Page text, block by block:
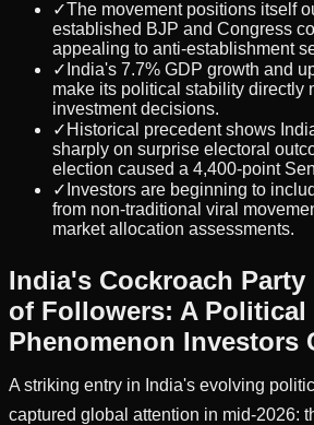
✓The movement positions itself
established BJP and Congress
appealing to anti-establishment
✓ India's 7.7% GDP growth and
make its political stability directly
investment decisions.
✓ Historical precedent shows
sharply on surprise electoral
election caused a 4,400-point
✓ Investors are beginning to
from non-traditional viral
market allocation assessments.
India's Cockroach
of Followers: A Political
Phenomenon Investors
A striking entry in India's evolving
captured global attention in mid-2026: